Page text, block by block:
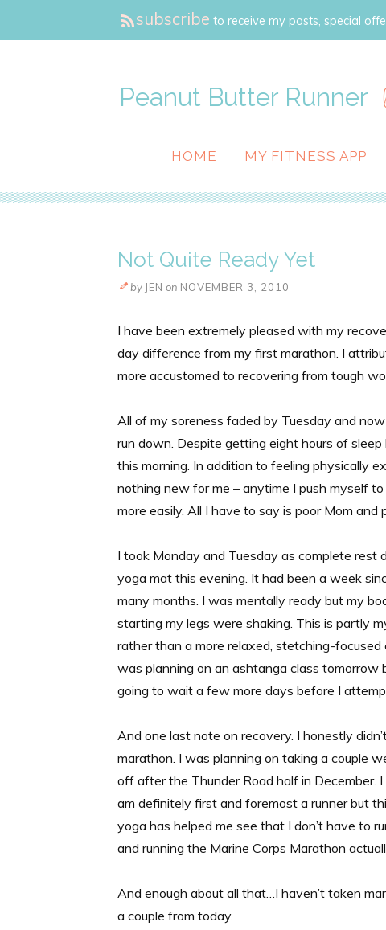
subscribe to receive my posts, special
Peanut Butter Runner
HOME MY FITNESS APP
Not Quite Ready Yet
by JEN on NOVEMBER 3, 2010
I have been extremely pleased with my
day difference from my first marathon. I
more accustomed to recovering from tough
All of my soreness faded by Tuesday and
run down. Despite getting eight hours of
this morning. In addition to feeling physically
nothing new for me – anytime I push myself
more easily. All I have to say is poor Mom and
I took Monday and Tuesday as complete
yoga mat this evening. It had been a week
many months. I was mentally ready but my
starting my legs were shaking. This is partly
rather than a more relaxed, stetching-
was planning on an ashtanga class tomorrow
going to wait a few more days before I
And one last note on recovery. I honestly
marathon. I was planning on taking a couple
off after the Thunder Road half in December.
am definitely first and foremost a runner but
yoga has helped me see that I don’t have to
and running the Marine Corps Marathon
And enough about all that…I haven’t taken
a couple from today.